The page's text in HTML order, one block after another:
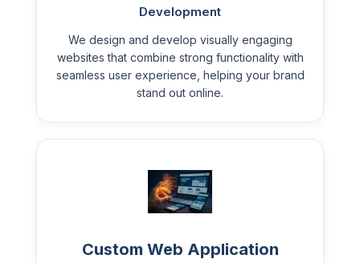
Development
We design and develop visually engaging
websites that combine strong functionality with
seamless user experience, helping your brand
stand out online.
Custom Web Application